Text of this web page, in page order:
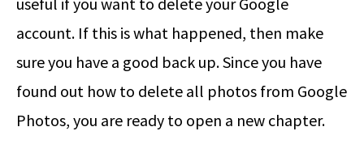
account. If this is what happened, then make
sure you have a good back up. Since you have
found out how to delete all photos from Google
Photos, you are ready to open a new chapter.